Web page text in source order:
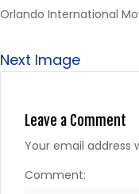
Orlando International
Next Image
Leave a Comment
Your email address
Comment: